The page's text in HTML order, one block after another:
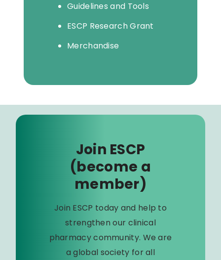
Guidelines and Tools
ESCP Research Grant
Merchandise
Join ESCP
(become a
member)
Join ESCP today and help to
strengthen our clinical
pharmacy community. We are
a global society for all